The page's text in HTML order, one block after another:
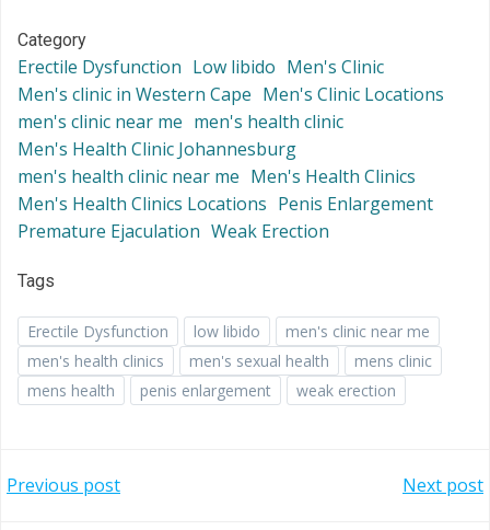
Category
Erectile Dysfunction Low libido Men's Clinic
Men's clinic in Western Cape Men's Clinic Locations
men's clinic near me men's health clinic
Men's Health Clinic Johannesburg
men's health clinic near me Men's Health Clinics
Men's Health Clinics Locations Penis Enlargement
Premature Ejaculation Weak Erection
Tags
Erectile Dysfunction low libido
men's clinic near me
men's health clinics
men's sexual health
mens clinic
mens health
penis enlargement weak erection
Post
Previous post Next post